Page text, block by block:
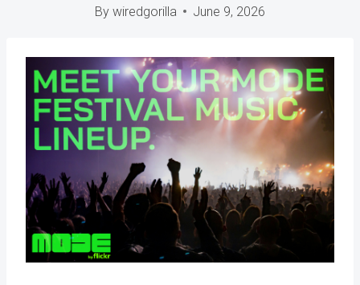
By wiredgorilla June 9, 2026